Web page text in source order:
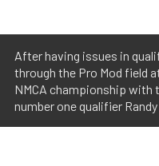
After having issues in
through the Pro Mod field
NMCA championship with
number one qualifier